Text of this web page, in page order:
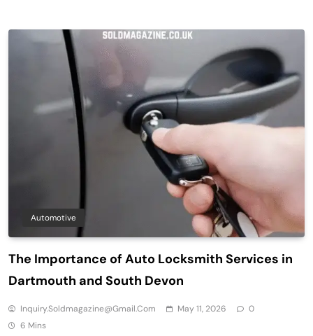
Automotive
The Importance of Auto Locksmith Services in
Dartmouth and South Devon
Inquiry.soldmagazine@gmail.com May 11, 2026
0
6 Mins